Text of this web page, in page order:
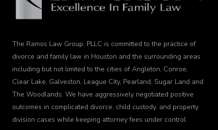
The Ramos Law Group, PLLC is committed to the practice of
divorce and family law in Houston and the surrounding areas
including but not limited to the cities of Angleton, Conroe,
Clear Lake, Galveston, League City, Pearland, Sugar Land and
The Woodlands. We have aggressively negotiated positive
outcomes in complicated divorce, child custody, and property
division cases while keeping attorney fees under control.